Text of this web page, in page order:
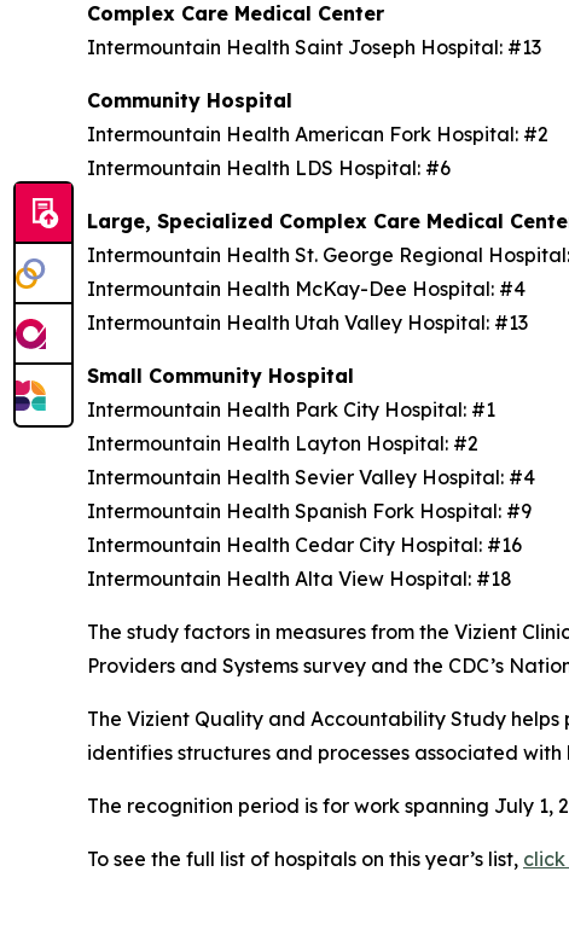
Complex Care Medical Center
Intermountain Health Saint Joseph Hospital: #13
Community Hospital
Intermountain Health American Fork Hospital: #2
Intermountain Health LDS Hospital: #6
Large, Specialized Complex Care Medical
Intermountain Health St. George Regional
Intermountain Health McKay-Dee Hospital: #4
Intermountain Health Utah Valley Hospital: #13
Small Community Hospital
Intermountain Health Park City Hospital: #1
Intermountain Health Layton Hospital: #2
Intermountain Health Sevier Valley Hospital: #4
Intermountain Health Spanish Fork Hospital: #9
Intermountain Health Cedar City Hospital: #16
Intermountain Health Alta View Hospital: #18
The study factors in measures from the Vizient
Providers and Systems survey and the CDC’s
The Vizient Quality and Accountability Study
identifies structures and processes associated
The recognition period is for work spanning July 1,
To see the full list of hospitals on this year’s list, click